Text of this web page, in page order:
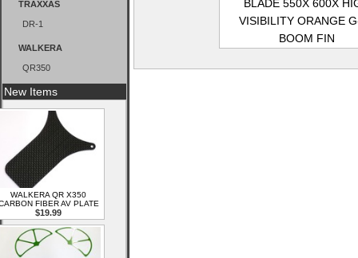
TRAXXAS
DR-1
WALKERA
QR350
New Items
WALKERA QR X350
FIBER AV PLATE
$19.99
BLADE 550X 600X
VISIBILITY ORANGE
BOOM FIN